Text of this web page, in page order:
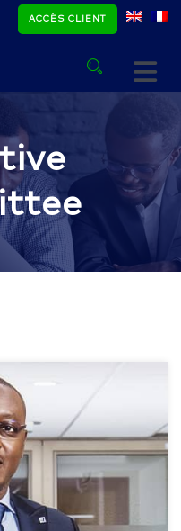
ACCÈS CLIENT